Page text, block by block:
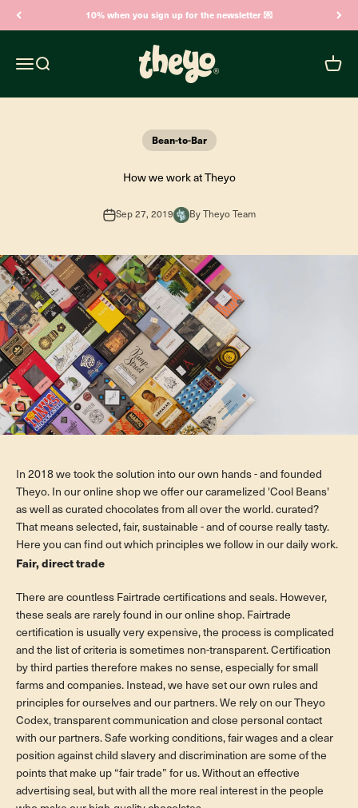
10% when you sign up for the newsletter 💌
Open navigation menu
Open search
Theyo
Open
Bean-to-Bar
How we work at Theyo
Sep 27, 2019 By Theyo Team
In 2018 we took the solution into our own hands - and founded
Theyo. In our online shop we offer our caramelized 'Cool Beans'
as well as curated chocolates from all over the world. curated?
That means selected, fair, sustainable - and of course really tasty.
Here you can find out which principles we follow in our daily work.
Fair, direct trade
There are countless Fairtrade certifications and seals. However,
these seals are rarely found in our online shop. Fairtrade
certification is usually very expensive, the process is complicated
and the list of criteria is sometimes non-transparent. Certification
by third parties therefore makes no sense, especially for small
farms and companies. Instead, we have set our own rules and
principles for ourselves and our partners. We rely on our Theyo
Codex, transparent communication and close personal contact
with our partners. Safe working conditions, fair wages and a clear
position against child slavery and discrimination are some of the
points that make up “fair trade” for us. Without an effective
advertising seal, but with all the more real interest in the people